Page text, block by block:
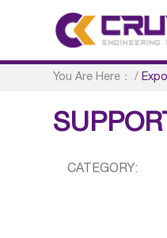
You Are Here： /
CATEGORY: